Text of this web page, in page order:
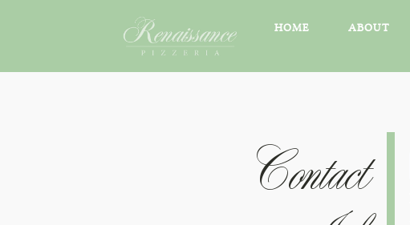
HOME ABOUT
Contact